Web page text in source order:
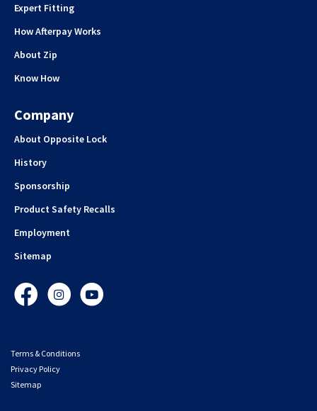
Expert Fitting
How Afterpay Works
About Zip
Know How
Company
About Opposite Lock
History
Sponsorship
Product Safety Recalls
Employment
Sitemap
FacebookInstagramYouTube
Terms & Conditions
Privacy Policy
Sitemap